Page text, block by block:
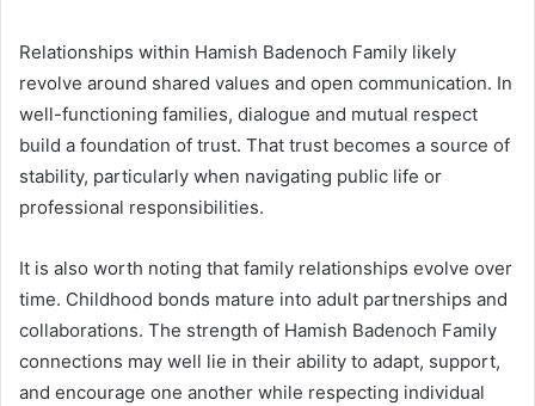
Relationships within Hamish Badenoch Family likely
revolve around shared values and open communication. In
well-functioning families, dialogue and mutual respect
build a foundation of trust. That trust becomes a source of
stability, particularly when navigating public life or
professional responsibilities.
It is also worth noting that family relationships evolve over
time. Childhood bonds mature into adult partnerships and
collaborations. The strength of Hamish Badenoch Family
connections may well lie in their ability to adapt, support,
and encourage one another while respecting individual